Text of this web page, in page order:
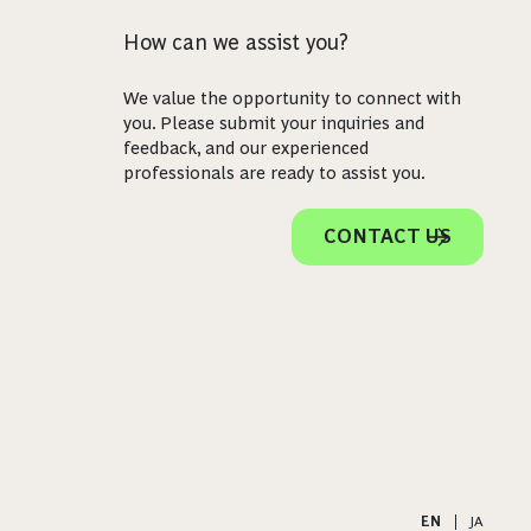
How can we assist you?
We value the opportunity to connect with
you. Please submit your inquiries and
feedback, and our experienced
professionals are ready to assist you.
CONTACT US
EN
JA